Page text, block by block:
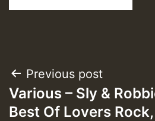
Post
navigation
Previous post
Various – Sly &
Best Of Lovers